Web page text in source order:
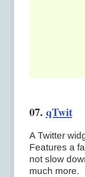
07. qTwit
A Twitter
Features a
not slow
much more.